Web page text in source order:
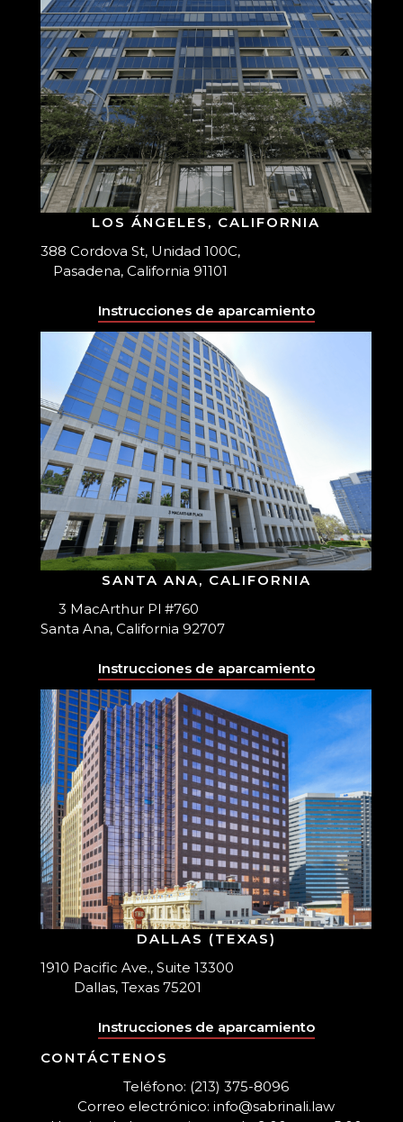
LOS ÁNGELES, CALIFORNIA
388 Cordova St, Unidad 100C,
Pasadena, California 91101
Instrucciones de aparcamiento
SANTA ANA, CALIFORNIA
3 MacArthur Pl #760
Santa Ana, California 92707
Instrucciones de aparcamiento
DALLAS (TEXAS)
1910 Pacific Ave., Suite 13300
Dallas, Texas 75201
Instrucciones de aparcamiento
CONTÁCTENOS
Teléfono: (213) 375-8096
Correo electrónico: info@sabrinali.law